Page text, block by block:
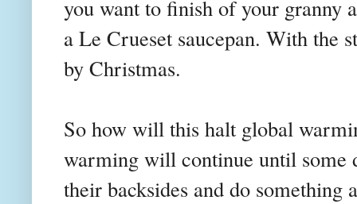
you want to finish of your granny
a Le Crueset saucepan. With the
by Christmas.
So how will this halt global
warming will continue until some
their backsides and do